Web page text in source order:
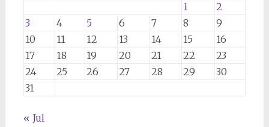
1
2
3
4 5 6 7 8
9
10
11 12 13 14 15
16
17
18 19 20 21 22
23
24
25 26 27 28 29
30
31
« Jul